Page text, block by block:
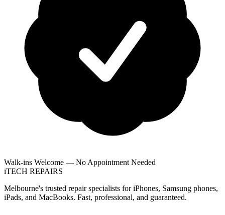
Walk-ins Welcome — No Appointment Needed
iTECH REPAIRS
Melbourne's trusted repair specialists for iPhones, Samsung phones,
iPads, and MacBooks. Fast, professional, and guaranteed.